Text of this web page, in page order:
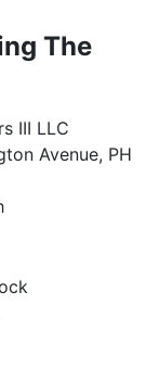
The
III LLC
Avenue, PH